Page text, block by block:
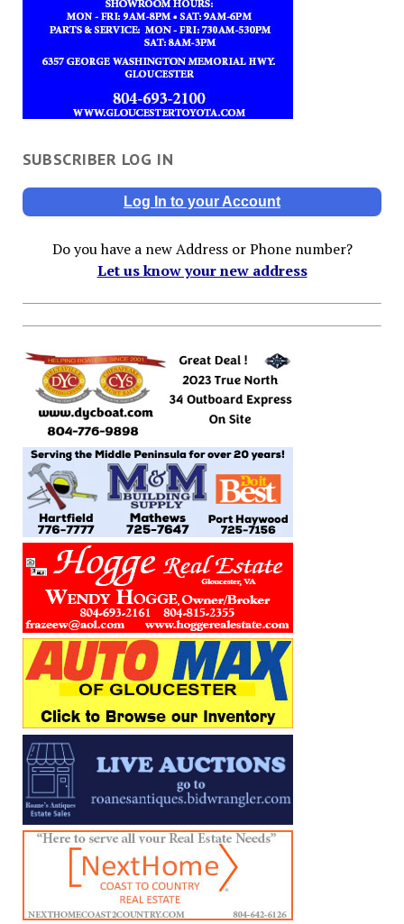
SUBSCRIBER LOG IN
Log In to your Account
Do you have a new Address or Phone number?
Let us know your new address